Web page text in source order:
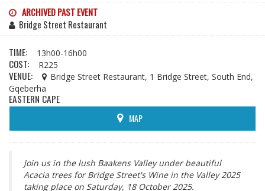
ARCHIVED PAST EVENT
Bridge Street Restaurant
TIME: 13h00-16h00
COST: R225
VENUE:
Bridge Street Restaurant, 1 Bridge Street, South End,
Gqeberha
EASTERN CAPE
MAP
Join us in the lush Baakens Valley under beautiful
Acacia trees for Bridge Street's Wine in the Valley 2025
taking place on Saturday, 18 October 2025.